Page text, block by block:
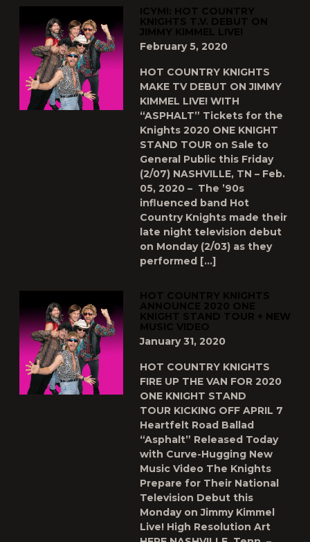
ICYMI: HOT COUNTRY
KNIGHTS T.V. DEBUT ON
JIMMY KIMMEL LIVE!
February 5, 2020
HOT COUNTRY KNIGHTS
MAKE TV DEBUT ON JIMMY
KIMMEL LIVE! WITH
“ASPHALT” Tickets for the
Knights 2020 ONE KNIGHT
STAND TOUR on Sale to
General Public this Friday
(2/07) NASHVILLE, TN – Feb.
05, 2020 – The ’90s
influenced band Hot
Country Knights made their
late night television debut
on Monday (2/03) as they
performed […]
HOT COUNTRY KNIGHTS
ANNOUNCE 2020 ONE
KNIGHT STAND TOUR + NEW
MUSIC VIDEO
January 31, 2020
HOT COUNTRY KNIGHTS
FIRE UP THE VAN FOR 2020
ONE KNIGHT STAND
TOUR KICKING OFF APRIL 7
Heartfelt Road Ballad
“Asphalt” Released Today
with Curve-Hugging New
Music Video The Knights
Prepare for Their National
Television Debut this
Monday on Jimmy Kimmel
Live! High Resolution Art